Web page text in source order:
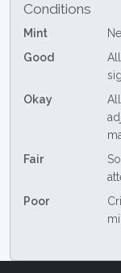
Conditions
Mint
Good
Okay
Fair
Poor